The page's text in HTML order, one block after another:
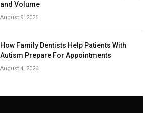
and Volume
August 9, 2026
How Family Dentists Help Patients With
Autism Prepare For Appointments
August 4, 2026